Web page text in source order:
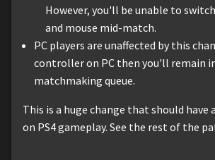
However, you'll be unable to
and mouse mid-match.
PC players are unaffected by this
controller on PC then you'll remain
matchmaking queue.
This is a huge change that should have
on PS4 gameplay. See the rest of the